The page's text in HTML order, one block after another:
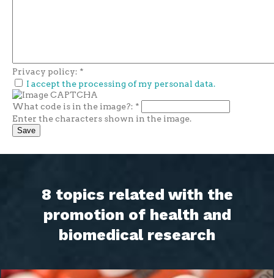
Privacy policy: *
I accept the processing of my personal data.
What code is in the image?: *
Enter the characters shown in the image.
8 topics related with the
promotion of health and
biomedical research